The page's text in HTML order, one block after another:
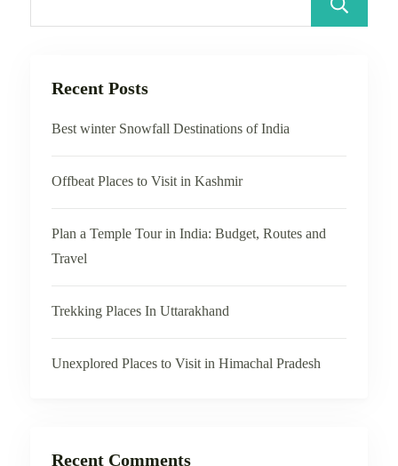
Recent Posts
Best winter Snowfall Destinations of India
Offbeat Places to Visit in Kashmir
Plan a Temple Tour in India: Budget, Routes and
Travel
Trekking Places In Uttarakhand
Unexplored Places to Visit in Himachal Pradesh
Recent Comments